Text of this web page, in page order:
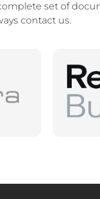
set of
contact us.